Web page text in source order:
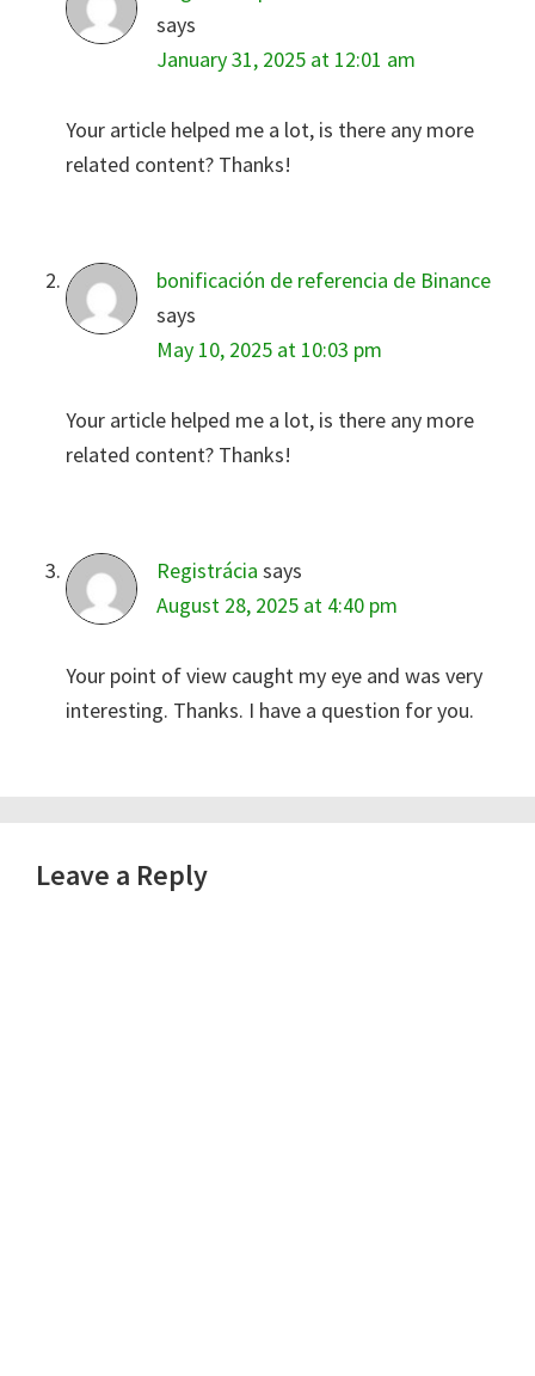
says
January 31, 2025 at 12:01 am
Your article helped me a lot, is there any more
related content? Thanks!
bonificación de referencia de Binance
says
May 10, 2025 at 10:03 pm
Your article helped me a lot, is there any more
related content? Thanks!
Registrácia says
August 28, 2025 at 4:40 pm
Your point of view caught my eye and was very
interesting. Thanks. I have a question for you.
Leave a Reply